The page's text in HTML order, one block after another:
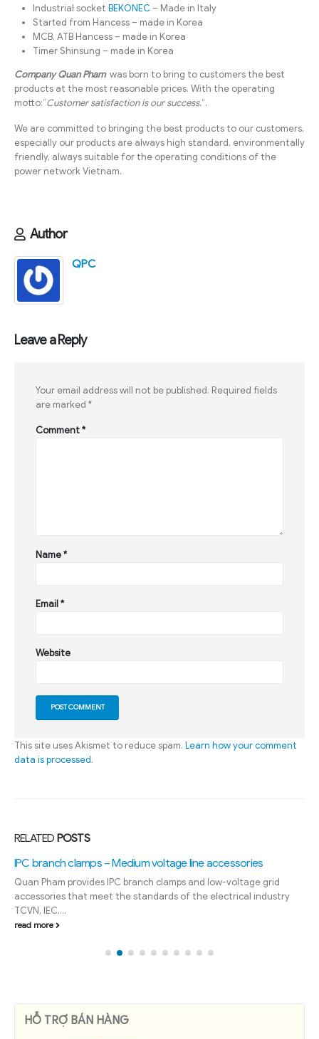
Industrial socket BEKONEC– Made in Italy
Started from Hancess – made in Korea
MCB, ATB Hancess – made in Korea
Timer Shinsung – made in Korea
Company Quan Phamwas born to bring to customers the best
products at the most reasonable prices. With the operating
motto:”Customer satisfaction is our success.“.
We are committed to bringing the best products to our customers,
especially our products are always high standard, environmentally
friendly, always suitable for the operating conditions of the
power network Vietnam.
Author
QPC
Leave a Reply
Your email address will not be published. Required fields
are marked *
Comment*
Name*
Email*
Website
This site uses Akismet to reduce spam. Learn how your comment
data is processed.
RELATED POSTS
IPC branch clamps – Medium voltage line accessories
Quan Pham provides IPC branch clamps and low-voltage grid
accessories that meet the standards of the electrical industry
TCVN, IEC,...
read more
HỖ TRỢ BÁN HÀNG